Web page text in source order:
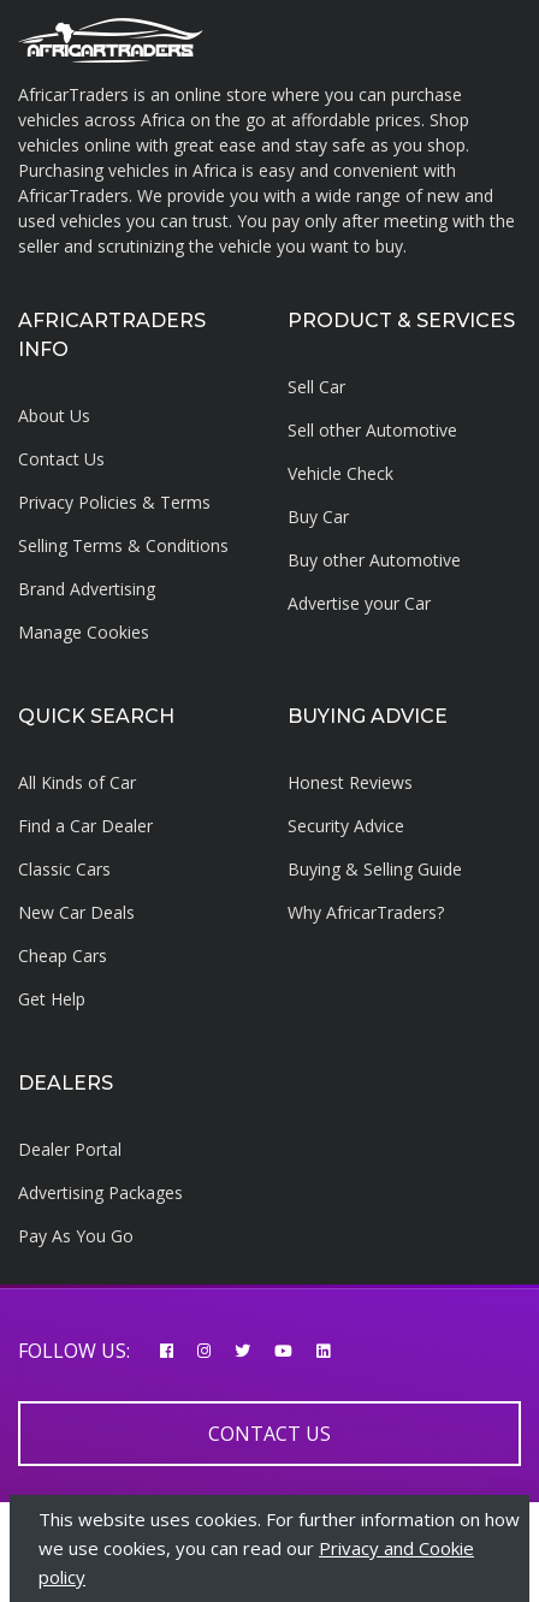
About AfricarTraders
AfricarTraders is an online store where you can purchase
vehicles across Africa on the go at affordable prices. Shop
vehicles online with great ease and stay safe as you shop.
Purchasing vehicles in Africa is easy and convenient with
AfricarTraders. We provide you with a wide range of new and
used vehicles you can trust. You pay only after meeting with the
seller and scrutinizing the vehicle you want to buy.
AFRICARTRADERS
INFO
About Us
Contact Us
Privacy Policies & Terms
Selling Terms & Conditions
Brand Advertising
Manage Cookies
PRODUCT & SERVICES
Sell Car
Sell other Automotive
Vehicle Check
Buy Car
Buy other Automotive
Advertise your Car
QUICK SEARCH
All Kinds of Car
Find a Car Dealer
Classic Cars
New Car Deals
Cheap Cars
Get Help
BUYING ADVICE
Honest Reviews
Security Advice
Buying & Selling Guide
Why AfricarTraders?
DEALERS
Dealer Portal
Advertising Packages
Pay As You Go
FOLLOW US:
CONTACT US
© 2026 AfricarTraders | All rights reserved
This website uses cookies. For further information on how
we use cookies, you can read our Privacy and Cookie
policy